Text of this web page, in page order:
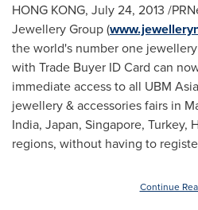
HONG KONG, July 24, 2013 /
Jewellery Group (
the world's number one
with Trade Buyer ID Card can
immediate access to all UBM
jewellery & accessories fairs in
India, Japan, Singapore, Turkey,
regions, without having to
Continue